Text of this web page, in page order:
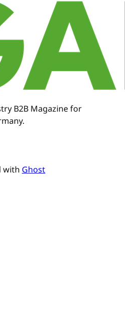
B2B Magazine for
with Ghost